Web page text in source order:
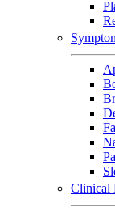
Clinical